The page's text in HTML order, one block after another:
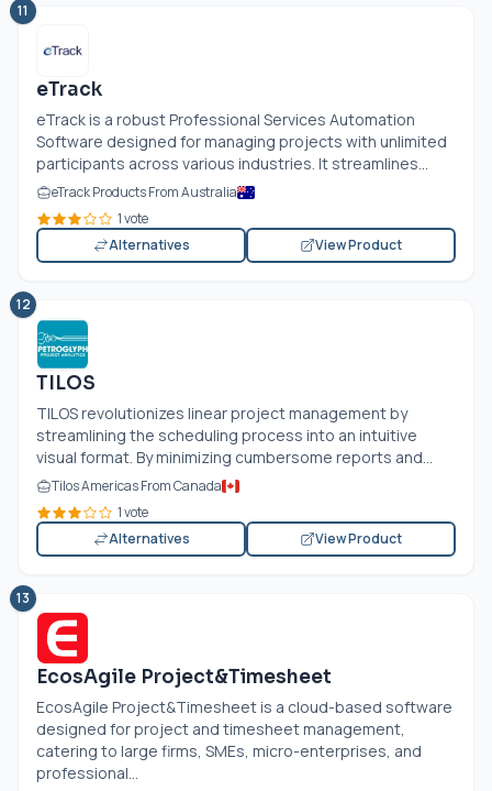
11
eTrack
eTrack is a robust Professional Services Automation
Software designed for managing projects with unlimited
participants across various industries. It streamlines...
eTrack Products From Australia
1 vote
Alternatives
View Product
12
TILOS
TILOS revolutionizes linear project management by
streamlining the scheduling process into an intuitive
visual format. By minimizing cumbersome reports and...
Tilos Americas From Canada
1 vote
Alternatives
View Product
13
EcosAgile Project&Timesheet
EcosAgile Project&Timesheet is a cloud-based software
designed for project and timesheet management,
catering to large firms, SMEs, micro-enterprises, and
professional...